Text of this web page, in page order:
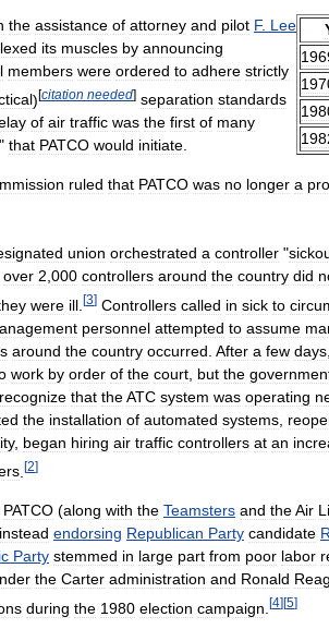
the assistance of attorney and pilot F. Lee
its muscles by announcing
members were ordered to adhere strictly
)[citation needed] separation standards
of air traffic was the first of many
" that PATCO would initiate.
ruled that PATCO was no longer a
union orchestrated a controller "
over 2 000 controllers around the country did
were ill [3] Controllers called in sick to
personnel attempted to assume
around the country occurred After a few days
work by order of the court but the
recognize that theATC system was operating
the installation of automated systems
, began hiring air traffic controllers at an
[2]
PATCO (along with the Teamsters and theAir
instead endorsing Republican Party candidate
Party stemmed in large part from poor labor
the Carter administration and Ronald
during the 1980 election campaign [4] [5]